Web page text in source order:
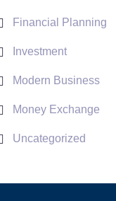
Financial Planning
Investment
Modern Business
Money Exchange
Uncategorized